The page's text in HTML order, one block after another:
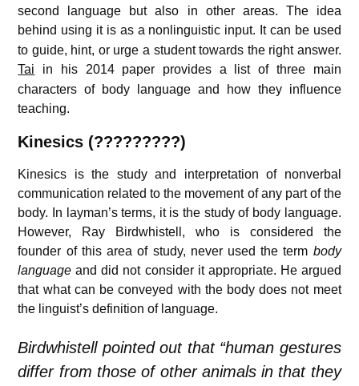
second language but also in other areas. The idea
behind using it is as a nonlinguistic input. It can be used
to guide, hint, or urge a student towards the right answer.
Tai in his 2014 paper provides a list of three main
characters of body language and how they influence
teaching.
Kinesics (?????????)
Kinesics is the study and interpretation of nonverbal
communication related to the movement of any part of the
body. In layman’s terms, it is the study of body language.
However, Ray Birdwhistell, who is considered the
founder of this area of study, never used the term body
language and did not consider it appropriate. He argued
that what can be conveyed with the body does not meet
the linguist’s definition of language.
Birdwhistell pointed out that “human gestures
differ from those of other animals in that they